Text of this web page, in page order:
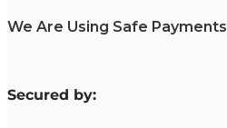
We Are Using Safe Payments
Secured by: